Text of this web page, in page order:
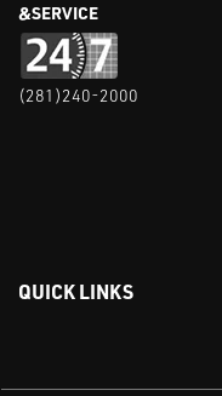
&SERVICE
(281)240-2000
QUICK LINKS